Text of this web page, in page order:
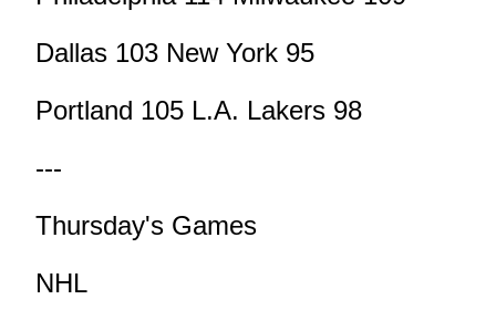
Dallas 103 New York 95
Portland 105 L.A. Lakers 98
---
Thursday's Games
NHL